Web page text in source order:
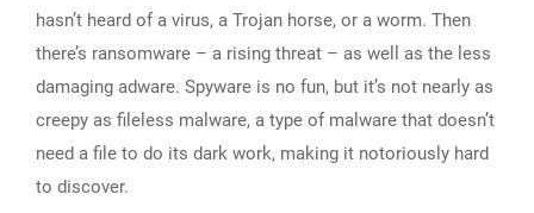
hasn’t heard of a virus, a Trojan horse, or a worm. Then
there’s ransomware – a rising threat – as well as the less
damaging adware. Spyware is no fun, but it’s not nearly as
creepy as fileless malware, a type of malware that doesn’t
need a file to do its dark work, making it notoriously hard
to discover.